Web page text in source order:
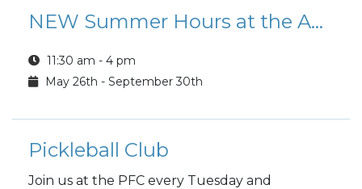
NEW Summer Hours at the Aurora CAC
11:30 am - 4 pm
May 26th - September 30th
Pickleball Club
Join us at the PFC every Tuesday and